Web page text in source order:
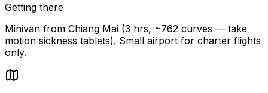
Getting there
Minivan from Chiang Mai (3 hrs, ~762 curves — take
motion sickness tablets). Small airport for charter flights
only.